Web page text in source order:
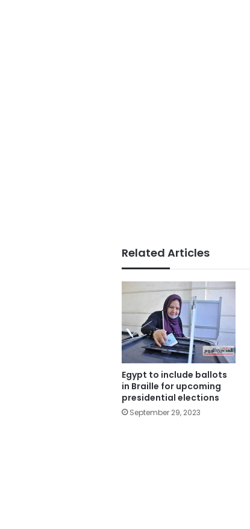
Related Articles
Egypt to include ballots
in Braille for upcoming
presidential elections
September 29, 2023